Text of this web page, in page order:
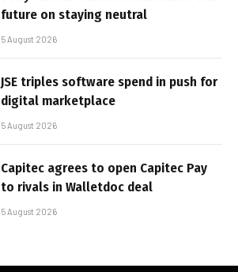
future on staying neutral
5 August 2026
JSE triples software spend in push for
digital marketplace
5 August 2026
Capitec agrees to open Capitec Pay
to rivals in Walletdoc deal
5 August 2026